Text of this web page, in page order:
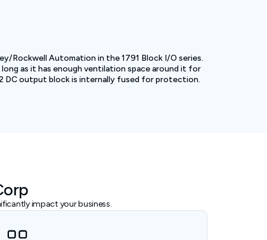
Rockwell Automation in the 1791 Block I/O series.
as it has enough ventilation space around it for
DC output block is internally fused for protection.
impact your business.